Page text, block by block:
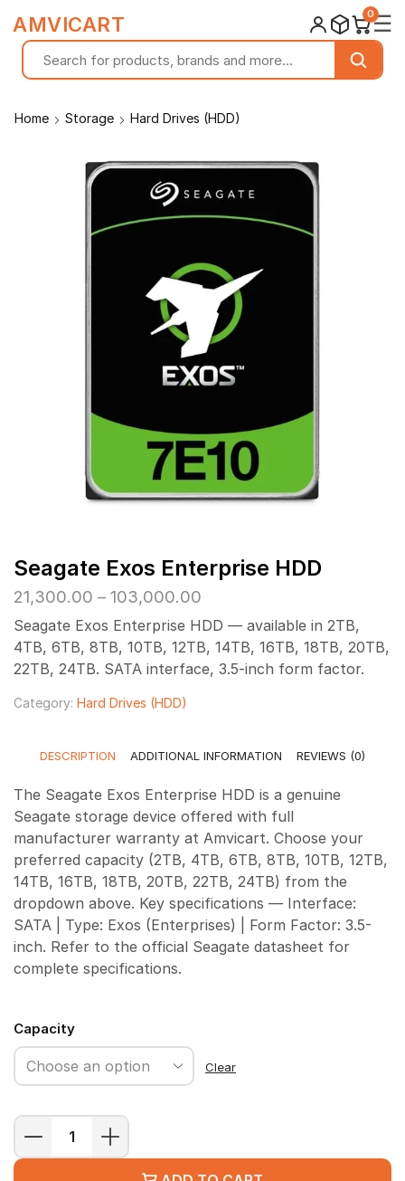
Home Storage Hard Drives (HDD)
Seagate Exos Enterprise HDD
21,300.00 – 103,000.00
₹21,300.00
through
₹103,000.00
Seagate Exos Enterprise HDD — available in 2TB,
4TB, 6TB, 8TB, 10TB, 12TB, 14TB, 16TB, 18TB, 20TB,
22TB, 24TB. SATA interface, 3.5-inch form factor.
Category: Hard Drives (HDD)
DESCRIPTION ADDITIONAL INFORMATION REVIEWS (0)
The Seagate Exos Enterprise HDD is a genuine
Seagate storage device offered with full
manufacturer warranty at Amvicart. Choose your
preferred capacity (2TB, 4TB, 6TB, 8TB, 10TB, 12TB,
14TB, 16TB, 18TB, 20TB, 22TB, 24TB) from the
dropdown above. Key specifications — Interface:
SATA | Type: Exos (Enterprises) | Form Factor: 3.5-
inch. Refer to the official Seagate datasheet for
complete specifications.
Capacity
Clear
Seagate
AMVICART 0☰